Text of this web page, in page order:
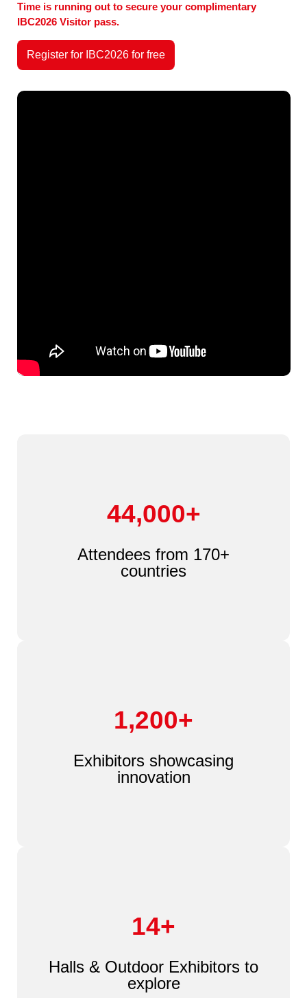
Time is running out to secure your complimentary
IBC2026 Visitor pass.
Register for IBC2026 for free
44,000+
Attendees from 170+
countries
1,200+
Exhibitors showcasing
innovation
14+
Halls & Outdoor Exhibitors to
explore